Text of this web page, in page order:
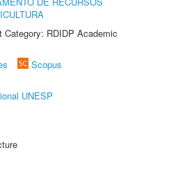
RDIDP Academic
Scopus
UNESP